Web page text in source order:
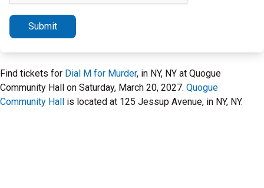
Submit
Find tickets for Dial M for Murder, in NY, NY at Quogue
Community Hall on Saturday, March 20, 2027. Quogue
Community Hall is located at 125 Jessup Avenue, in NY, NY.